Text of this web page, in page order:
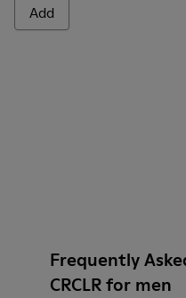
Add
Frequently
CRCLR for men